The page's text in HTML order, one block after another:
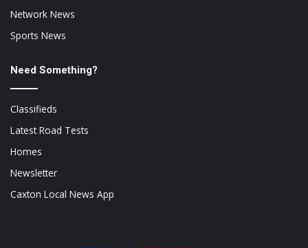
Network News
Sports News
Need Something?
Classifieds
Latest Road Tests
Homes
Newsletter
Caxton Local News App